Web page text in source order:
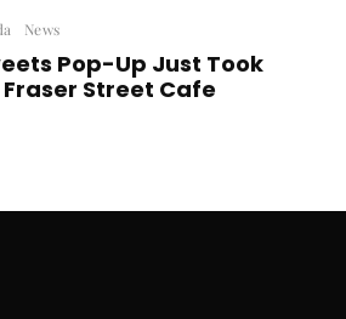
News
Pop-Up Just Took
Street Cafe